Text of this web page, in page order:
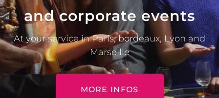
and corporate events
At your service in Paris, bordeaux, Lyon and
Marseille
MORE INFOS